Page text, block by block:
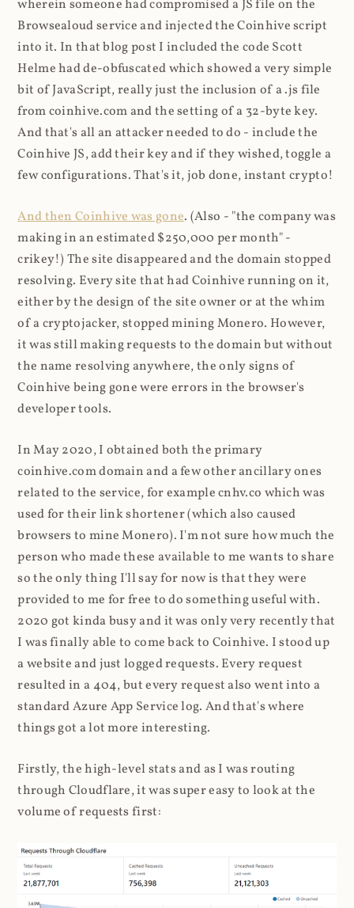
wherein someone had compromised a JS file on the
Browsealoud service and injected the Coinhive script
into it. In that blog post I included the code Scott
Helme had de-obfuscated which showed a very simple
bit of JavaScript, really just the inclusion of a .js file
from coinhive.com and the setting of a 32-byte key.
And that's all an attacker needed to do - include the
Coinhive JS, add their key and if they wished, toggle a
few configurations. That's it, job done, instant crypto!
And then Coinhive was gone. (Also - "the company was
making in an estimated $250,000 per month" -
crikey!) The site disappeared and the domain stopped
resolving. Every site that had Coinhive running on it,
either by the design of the site owner or at the whim
of a cryptojacker, stopped mining Monero. However,
it was still making requests to the domain but without
the name resolving anywhere, the only signs of
Coinhive being gone were errors in the browser's
developer tools.
In May 2020, I obtained both the primary
coinhive.com domain and a few other ancillary ones
related to the service, for example cnhv.co which was
used for their link shortener (which also caused
browsers to mine Monero). I'm not sure how much the
person who made these available to me wants to share
so the only thing I'll say for now is that they were
provided to me for free to do something useful with.
2020 got kinda busy and it was only very recently that
I was finally able to come back to Coinhive. I stood up
a website and just logged requests. Every request
resulted in a 404, but every request also went into a
standard Azure App Service log. And that's where
things got a lot more interesting.
Firstly, the high-level stats and as I was routing
through Cloudflare, it was super easy to look at the
volume of requests first: